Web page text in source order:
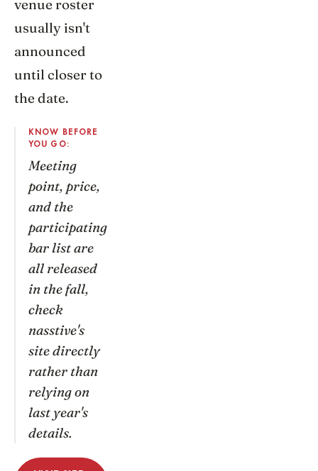
venue roster
usually isn't
announced
until closer to
the date.
KNOW BEFORE
YOU GO:
Meeting
point, price,
and the
participating
bar list are
all released
in the fall,
check
nasstive's
site directly
rather than
relying on
last year's
details.